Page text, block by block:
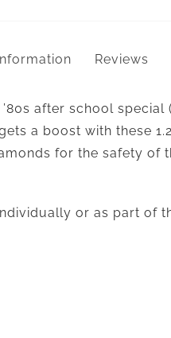
Reviews
after school special
a boost with these
for the safety
or as part of